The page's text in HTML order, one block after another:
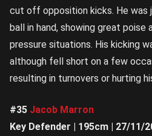
cut off opposition kicks. He
ball in hand, showing great
pressure situations. His kicking
although fell short on a few
resulting in turnovers or hurting
#35 Jacob Marron
Key Defender | 195cm | 27/11/